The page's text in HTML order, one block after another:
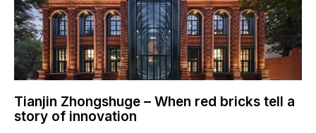
Tianjin Zhongshuge – When red bricks tell a
story of innovation